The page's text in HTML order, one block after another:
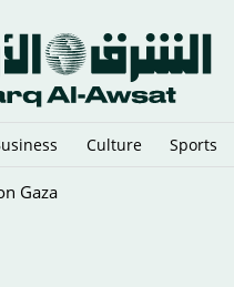
Culture Sports
Gaza